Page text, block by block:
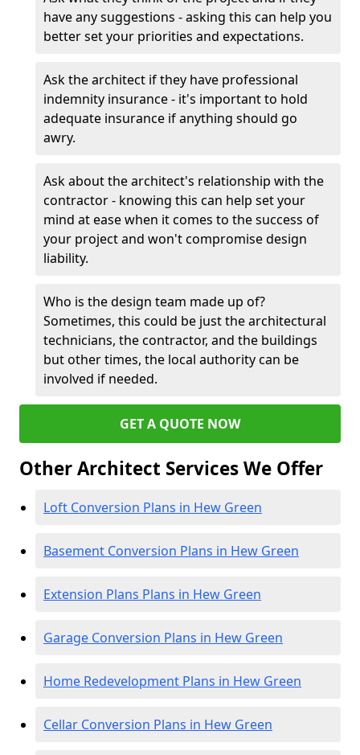
have any suggestions - asking this can help you
better set your priorities and expectations.
Ask the architect if they have professional
indemnity insurance - it's important to hold
adequate insurance if anything should go
awry.
Ask about the architect's relationship with the
contractor - knowing this can help set your
mind at ease when it comes to the success of
your project and won't compromise design
liability.
Who is the design team made up of?
Sometimes, this could be just the architectural
technicians, the contractor, and the buildings
but other times, the local authority can be
involved if needed.
GET A QUOTE NOW
Other Architect Services We Offer
Loft Conversion Plans in Hew Green
Basement Conversion Plans in Hew Green
Extension Plans Plans in Hew Green
Garage Conversion Plans in Hew Green
Home Redevelopment Plans in Hew Green
Cellar Conversion Plans in Hew Green